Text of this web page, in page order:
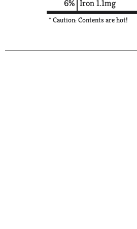
6% Iron1.1mg
* Caution: Contents are hot!